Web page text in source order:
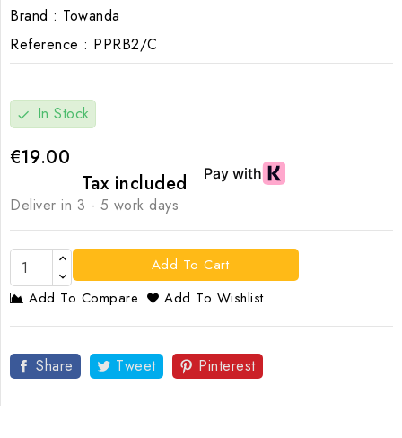
Brand : Towanda
Reference : PPRB2/C
check In Stock
€19.00
Tax included
Deliver in 3 - 5 work days
Add To Cart
Add To Compare
Add To Wishlist
Share Tweet Pinterest